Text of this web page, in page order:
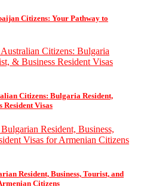
Citizens: Your Pathway to
Citizens: Bulgaria Resident,
Resident Visas
Resident, Business, Tourist, and
Citizens